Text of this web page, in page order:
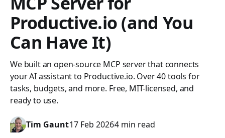
Productive.io (and You
Can Have It)
We built an open-source MCP server that connects
your AI assistant to Productive.io. Over 40 tools for
tasks, budgets, and more. Free, MIT-licensed, and
ready to use.
Tim Gaunt17 Feb 20264 min read